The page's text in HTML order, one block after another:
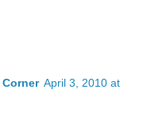
April 3, 2010 at